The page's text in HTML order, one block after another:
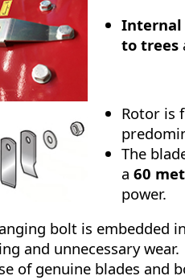
Internal
to trees
Rotor is
The
a 60
power.
bolt is embedded
and unnecessary wear.
of genuine blades and